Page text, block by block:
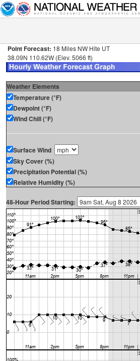
Point Forecast: 18 Miles NW Hite UT
38.09N 110.62W (Elev. 5066 ft)
Weather Elements
Temperature (°F)
Dewpoint (°F)
Wind Chill (°F)
Surface Wind
Sky Cover (%)
Precipitation Potential (%)
Relative Humidity (%)
48-Hour Period Starting: